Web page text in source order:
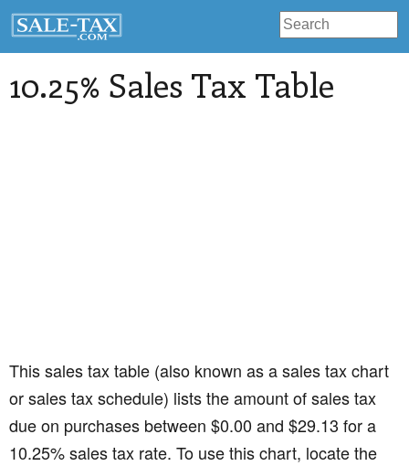
10.25% Sales Tax Table
This sales tax table (also known as a sales tax chart
or sales tax schedule) lists the amount of sales tax
due on purchases between $0.00 and $29.13 for a
10.25% sales tax rate. To use this chart, locate the